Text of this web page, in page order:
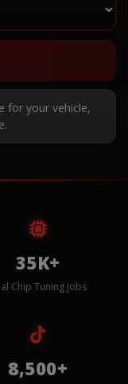
for your vehicle,
35K+
Chip Tuning Jobs
8,500+